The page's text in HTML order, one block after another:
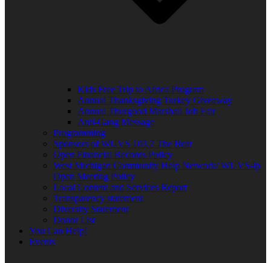
Kids Free Trip to Africa Program
Annual Thanksgiving Turkey Giveaway
Annual Thurgood Marshall Job Fair
Anti-Gang Message
Programming
Sponsors of WUVS 103.7 The Beat
Open Financial Records Policy
West Michigan Community Help Network/ WUVS-lp
Open Meeting Policy
Local Content and Services Report
Transparency statement
Diversity Statement
Donor List
You Can Help!
Events